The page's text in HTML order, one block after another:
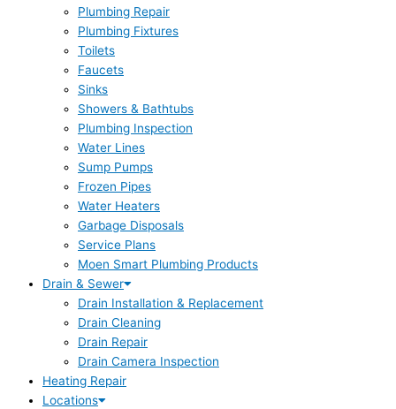
Plumbing Repair
Plumbing Fixtures
Toilets
Faucets
Sinks
Showers & Bathtubs
Plumbing Inspection
Water Lines
Sump Pumps
Frozen Pipes
Water Heaters
Garbage Disposals
Service Plans
Moen Smart Plumbing Products
Drain & Sewer
Drain Installation & Replacement
Drain Cleaning
Drain Repair
Drain Camera Inspection
Heating Repair
Locations